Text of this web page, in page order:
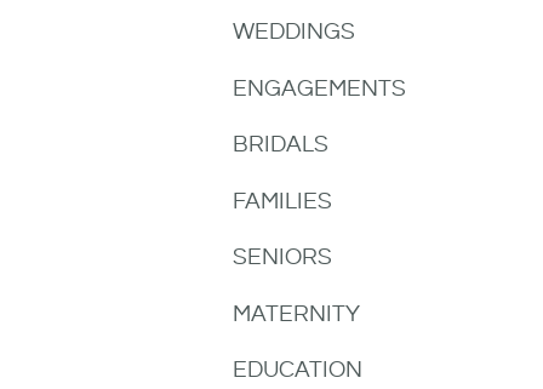
ENGAGEMENTS
BRIDALS
WEDDINGS
FAMILIES
MATERNITY
EDUCATION
SENIORS